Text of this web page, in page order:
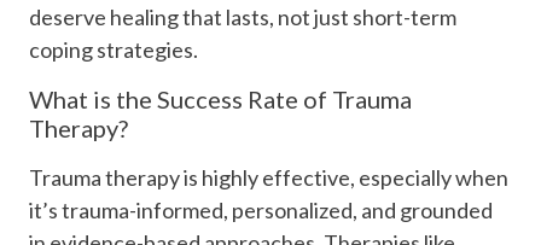
deserve healing that lasts, not just short-term
coping strategies.
What is the Success Rate of Trauma
Therapy?
Trauma therapy is highly effective, especially when
it’s trauma-informed, personalized, and grounded